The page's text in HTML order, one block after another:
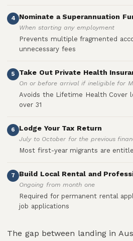
4 Nominate a Superannuation
When starting any employment
Prevents multiple fragmented
unnecessary fees
5 Take Out Private Health
On or before arrival if ineligible for
Avoids the Lifetime Health Cover
over 31
6 Lodge Your Tax Return
July to October for the previous
Most first-year migrants are
7 Build Local Rental and
Ongoing from month one
Required for permanent rental
job applications
The gap between landing in